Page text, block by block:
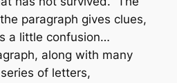
paragraph gives clues,
a little confusion…
along with many
of letters,